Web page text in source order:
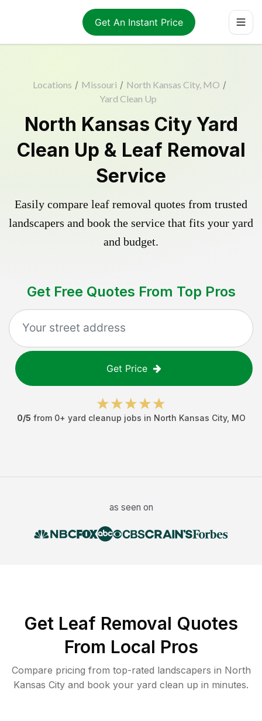
Get An Instant Price
Locations / Missouri / North Kansas City, MO /
Yard Clean Up
North Kansas City Yard
Clean Up & Leaf Removal
Service
Easily compare leaf removal quotes from trusted
landscapers and book the service that fits your yard
and budget.
Get Free Quotes From Top Pros
Get Price
0/5 from 0+ yard cleanup jobs in North Kansas City, MO
as seen on
Get Leaf Removal Quotes
From Local Pros
Compare pricing from top-rated landscapers in North
Kansas City and book your yard clean up in minutes.